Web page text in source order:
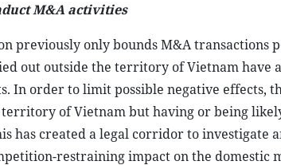
M&A activities
previously only bounds M&A
out outside the territory of Vietnam
In order to limit possible negative effects,
of Vietnam but having or being
has created a legal corridor to investigate
restraining impact on the domestic